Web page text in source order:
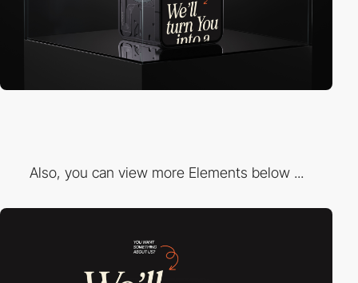
Also, you can view more Elements below ...